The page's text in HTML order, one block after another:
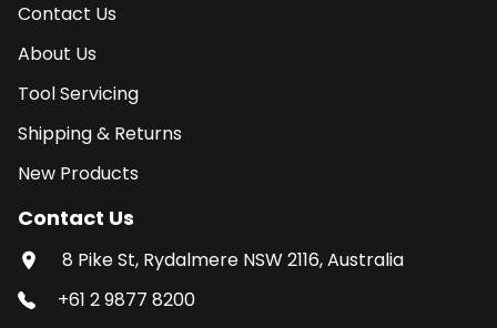
Contact Us
About Us
Tool Servicing
Shipping & Returns
New Products
Contact Us
8 Pike St, Rydalmere NSW 2116, Australia
+61 2 9877 8200